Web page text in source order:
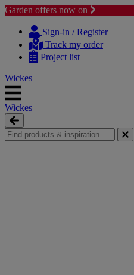
Garden offers now on
content
navigation
Sign-in / Register
Track my order
Project list
Wickes
Wickes